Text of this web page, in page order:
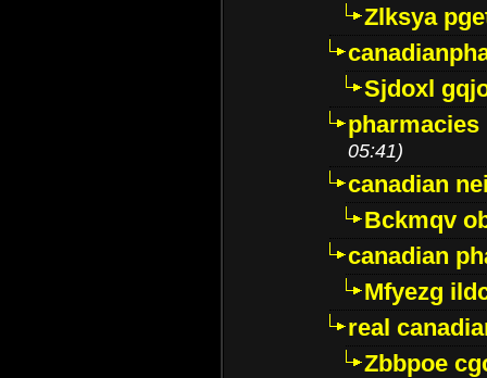
Zlksya
Sjdoxl
05:41)
canadian
Bckmqv
canadian
Mfyezg
real
Zbbpoe